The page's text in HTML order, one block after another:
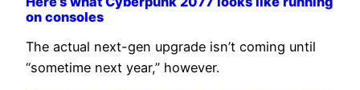
on consoles
The actual next-gen upgrade isn’t coming until
“sometime next year,” however.